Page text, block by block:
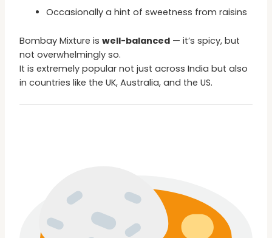
Occasionally a hint of sweetness from raisins
Bombay Mixture iswell-balanced — it’s spicy, but
not overwhelmingly so.
It is extremely popular not just across India but also
in countries like the UK, Australia, and the US.